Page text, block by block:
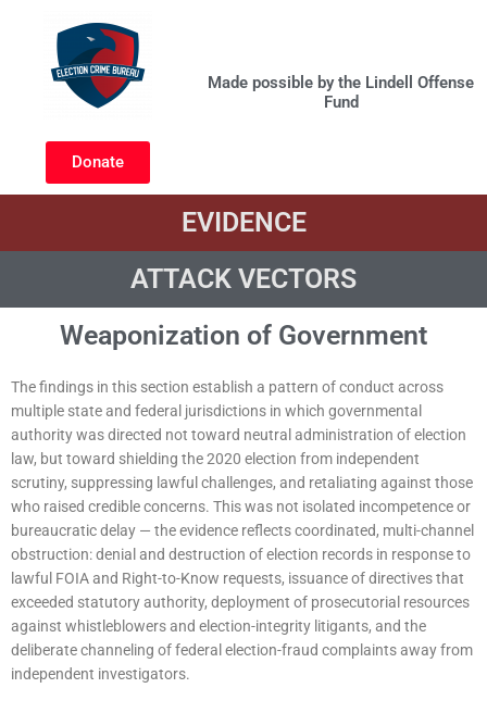
Made possible by the Lindell Offense
Fund
Donate
EVIDENCE
ATTACK VECTORS
Weaponization of Government
The findings in this section establish a pattern of conduct across
multiple state and federal jurisdictions in which governmental
authority was directed not toward neutral administration of election
law, but toward shielding the 2020 election from independent
scrutiny, suppressing lawful challenges, and retaliating against those
who raised credible concerns. This was not isolated incompetence or
bureaucratic delay — the evidence reflects coordinated, multi-channel
obstruction: denial and destruction of election records in response to
lawful FOIA and Right-to-Know requests, issuance of directives that
exceeded statutory authority, deployment of prosecutorial resources
against whistleblowers and election-integrity litigants, and the
deliberate channeling of federal election-fraud complaints away from
independent investigators.​